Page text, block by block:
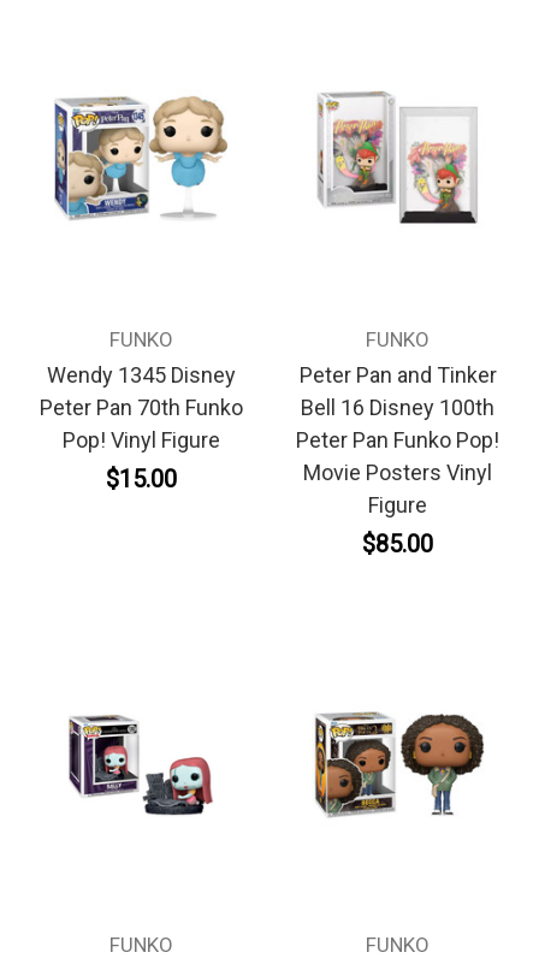
FUNKO
Wendy 1345 Disney
Peter Pan 70th Funko
Pop! Vinyl Figure
$15.00
FUNKO
Peter Pan and Tinker
Bell 16 Disney 100th
Peter Pan Funko Pop!
Movie Posters Vinyl
Figure
$85.00
FUNKO FUNKO